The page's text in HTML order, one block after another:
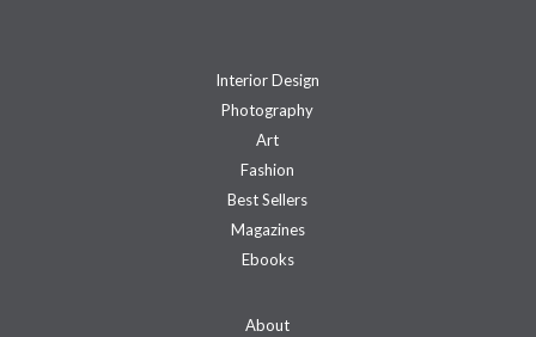
Interior Design
Photography
Art
Fashion
Best Sellers
Magazines
Ebooks
About